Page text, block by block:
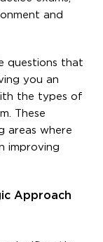
and
questions that
you an
the types of
These
areas where
improving
Approach